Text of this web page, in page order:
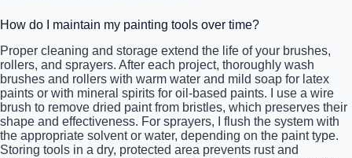
How do I maintain my painting tools over time?
Proper cleaning and storage extend the life of your brushes,
rollers, and sprayers. After each project, thoroughly wash
brushes and rollers with warm water and mild soap for latex
paints or with mineral spirits for oil-based paints. I use a wire
brush to remove dried paint from bristles, which preserves their
shape and effectiveness. For sprayers, I flush the system with
the appropriate solvent or water, depending on the paint type.
Storing tools in a dry, protected area prevents rust and